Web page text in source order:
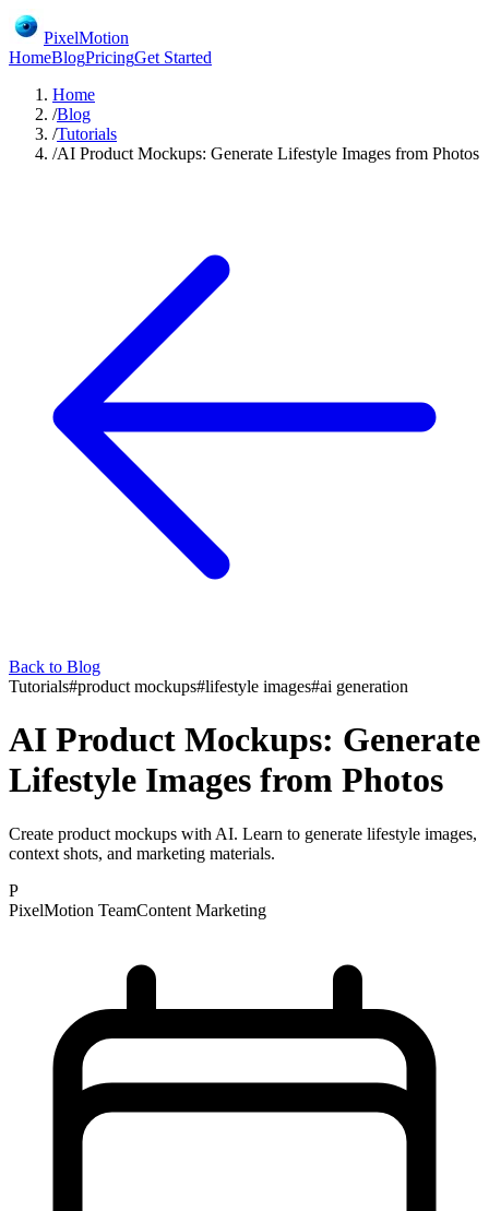
PixelMotion
HomeBlogPricingGet Started
Home
/Blog
/Tutorials
/AI Product Mockups: Generate Lifestyle Images from Photos
Back to Blog
Tutorials#product mockups#lifestyle images#ai generation
AI Product Mockups: Generate
Lifestyle Images from Photos
Create product mockups with AI. Learn to generate lifestyle images,
context shots, and marketing materials.
P
PixelMotion TeamContent Marketing